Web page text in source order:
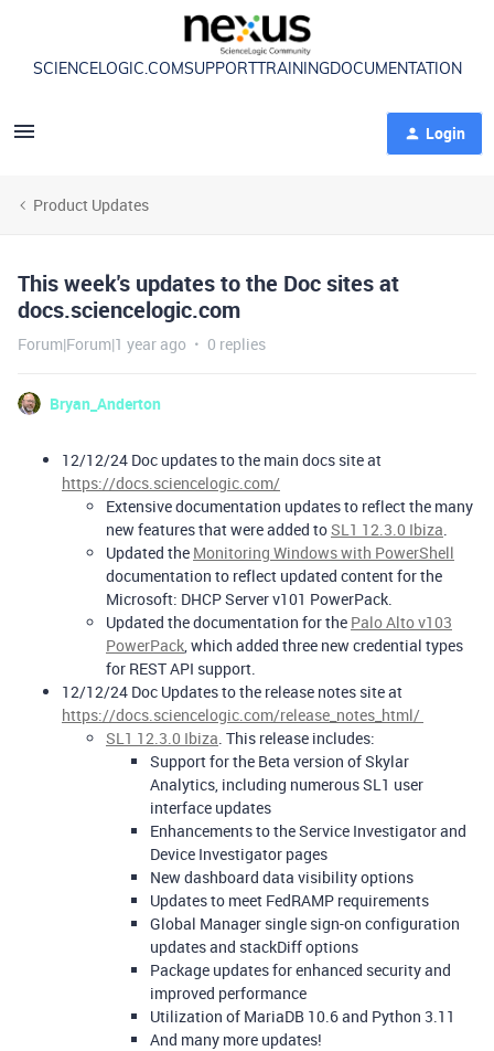
SCIENCELOGIC.COMSUPPORT TRAININGDOCUMENTATION
Login
Product Updates
This week's updates to the Doc sites at
docs.sciencelogic.com
Forum|Forum|1 year ago 0 replies
Bryan_Anderton
12/12/24 Doc updates to the main docs site at
https://docs.sciencelogic.com/
Extensive documentation updates to reflect the many
new features that were added toSL1 12.3.0 Ibiza
Updated the Monitoring Windows with PowerShell
documentation to reflect updated content for the
Microsoft: DHCP Server v101 PowerPack.
Updated the documentation for the Palo Alto v103
PowerPack , which added three new credential types
for REST API support.
12/12/24 Doc Updates to the release notes site at
https://docs.sciencelogic.com/release_notes_html/
SL1 12.3.0 Ibiza . This release includes:
Support for the Beta version of Skylar
Analytics, including numerous SL1 user
interface updates
Enhancements to the Service Investigator and
Device Investigator pages
New dashboard data visibility options
Updates to meet FedRAMP requirements
Global Manager single sign-on configuration
updates and stackDiff options
Package updates for enhanced security and
improved performance
Utilization of MariaDB 10.6 and Python 3.11
And many more updates!